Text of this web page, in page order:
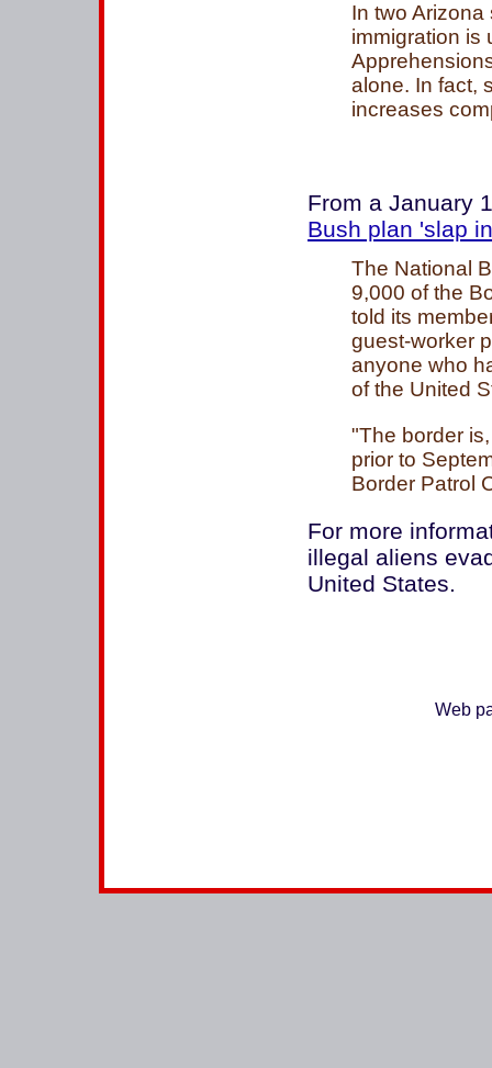
In two
immigration is
alone. In fact,
increases
From a January
Bush plan 'slap
The National
9,000 of the
told its
guest-worker
anyone who
of the United
"The border
prior to
Border Patrol
For more
illegal aliens
United States.
Web